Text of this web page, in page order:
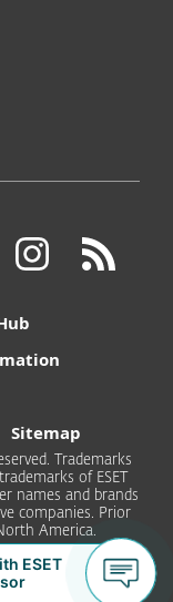
Sitemap
Trademarks
of ESET
names and brands
companies. Prior
America.